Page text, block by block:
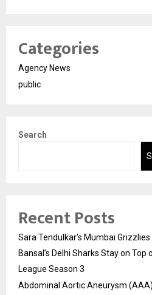
Categories
Agency News
public
Search
Recent Posts
Sara Tendulkar’s Mumbai
Bansal’s Delhi Sharks Stay on
League Season 3
Abdominal Aortic Aneurysm